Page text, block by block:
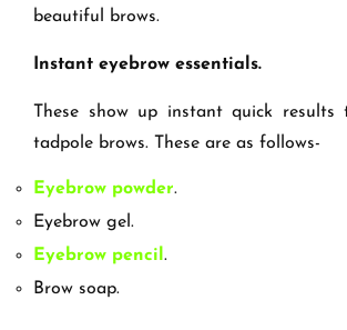
beautiful brows.
Instant eyebrow essentials.
These show up instant quick results
tadpole brows. These are as follows-
Eyebrow powder.
Eyebrow gel.
Eyebrow pencil .
Brow soap.